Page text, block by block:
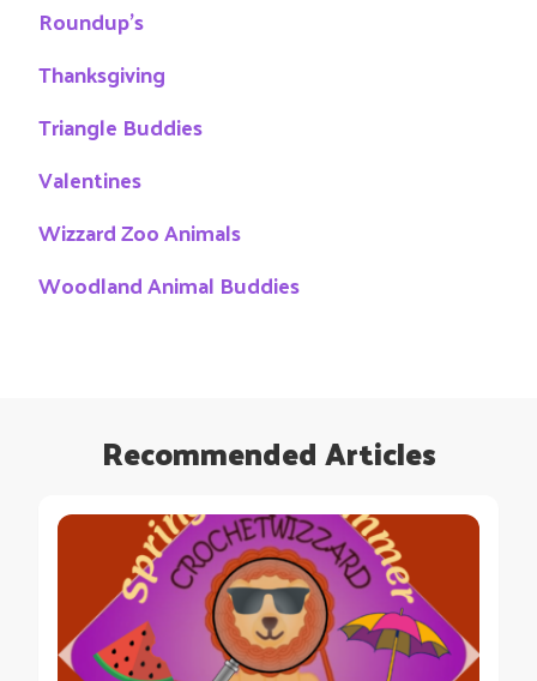
Roundup's
Thanksgiving
Triangle Buddies
Valentines
Wizzard Zoo Animals
Woodland Animal Buddies
Recommended Articles